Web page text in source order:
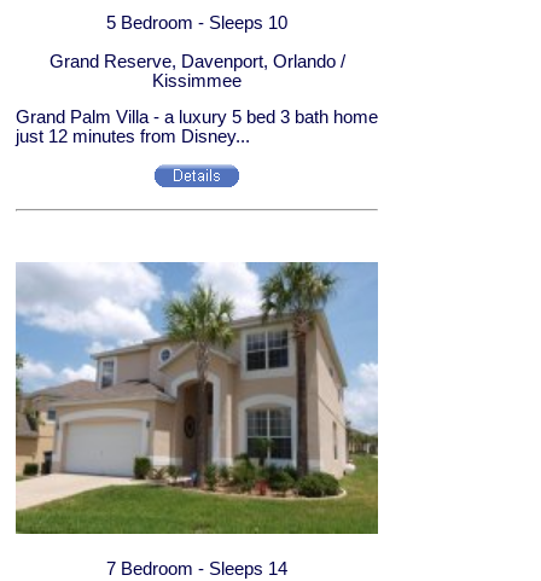
5 Bedroom - Sleeps 10
Grand Reserve, Davenport, Orlando /
Kissimmee
Grand Palm Villa - a luxury 5 bed 3 bath home
just 12 minutes from Disney...
7 Bedroom - Sleeps 14